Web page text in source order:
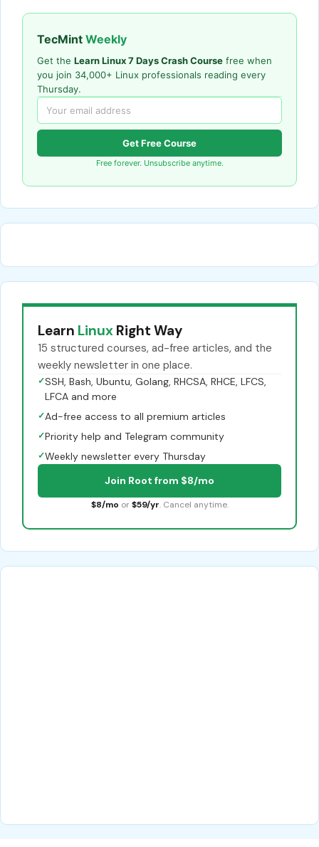
TecMint Weekly
Get the Learn Linux 7 Days Crash Course free when
you join 34,000+ Linux professionals reading every
Thursday.
Get Free Course
Free forever. Unsubscribe anytime.
Learn Linux Right Way
15 structured courses, ad-free articles, and the
weekly newsletter in one place.
✓SSH, Bash, Ubuntu, Golang, RHCSA, RHCE, LFCS,
LFCA and more
✓Ad-free access to all premium articles
✓Priority help and Telegram community
✓Weekly newsletter every Thursday
Join Root from $8/mo
$8/mo or $59/yr. Cancel anytime.